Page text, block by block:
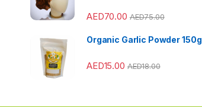
AED70.00 AED75.00
Organic Garlic Powder 150g
AED15.00 AED18.00